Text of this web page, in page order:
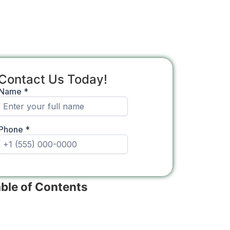
Us Today!
of Contents